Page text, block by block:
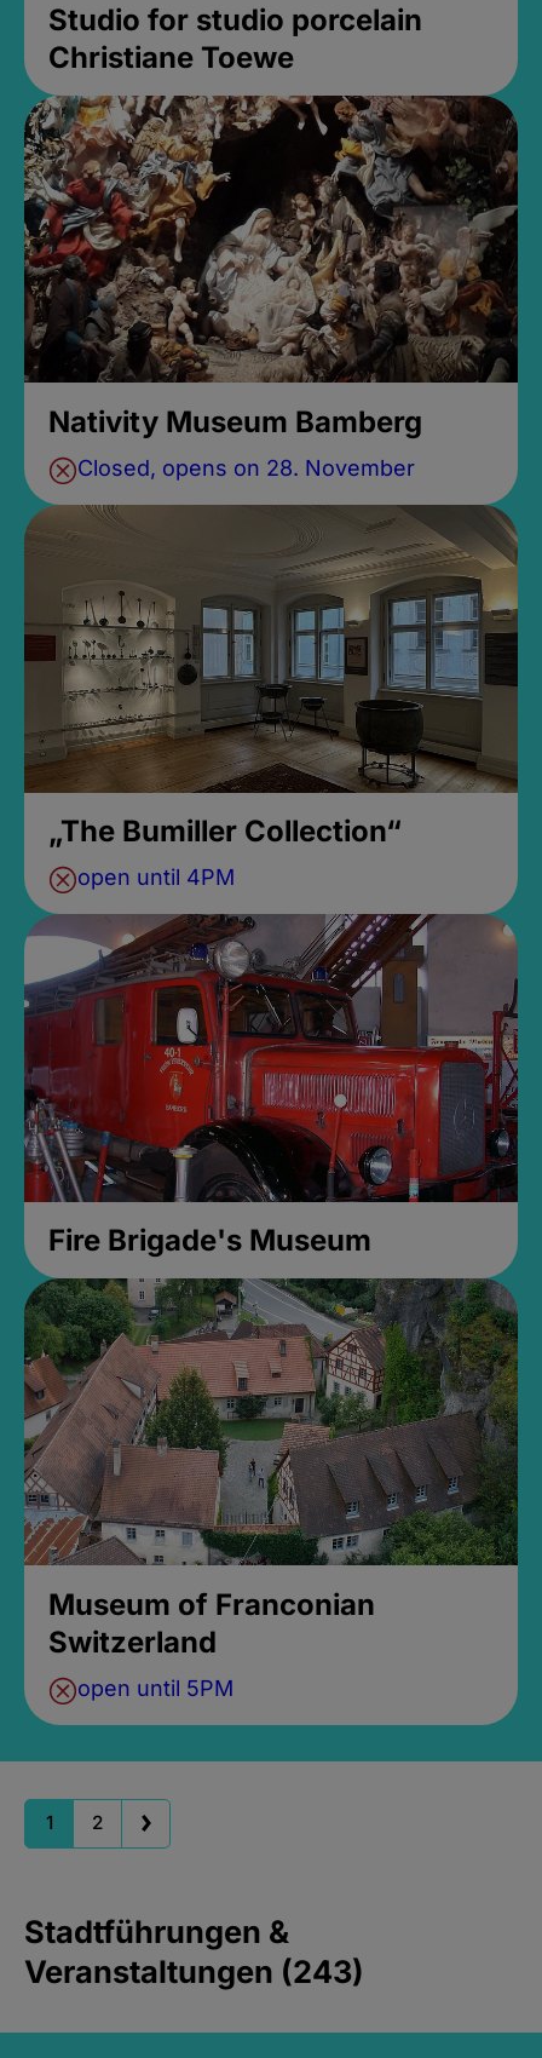
Studio for studio porcelain
Christiane Toewe
Nativity Museum Bamberg
Closed, opens on 28. November
„The Bumiller Collection“
open until 4PM
Fire Brigade's Museum
Museum of Franconian
Switzerland
open until 5PM
1 2
Stadtführungen &
Veranstaltungen (243)